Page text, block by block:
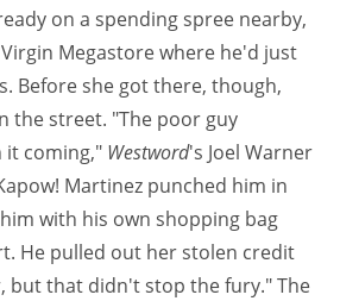
on a spending spree nearby,
Megastore where he'd just
Before she got there, though,
the street. "The poor guy
it coming," Westword's Joel Warner
Martinez punched him in
with his own shopping bag
He pulled out her stolen credit
but that didn't stop the fury." The